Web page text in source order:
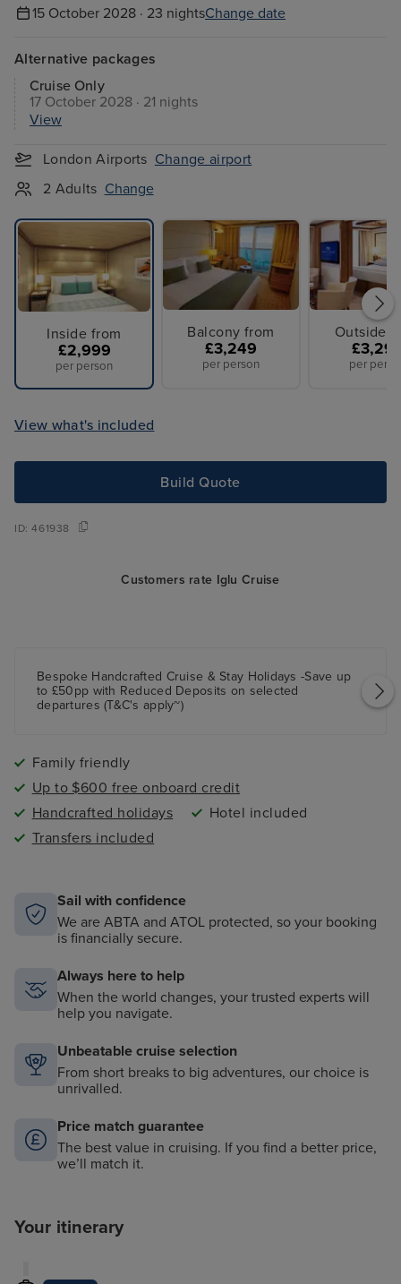
15 October 2028 · 23 nightsChange date
Alternative packages
Cruise Only
17 October 2028 · 21 nights
View
London Airports Change airport
2 Adults Change
Inside from
£2,999
per person
Balcony from
£3,249
per person
Outside
per
View what's included
Build Quote
ID:461938
Customers rate Iglu Cruise
Bespoke Handcrafted Cruise & Stay Holidays -Save up
to £50pp with Reduced Deposits on selected
departures (T&C's apply~)
Family friendly
Up to $600 free onboard credit
Handcrafted holidays
Hotel included
Transfers included
Sail with confidence
We are ABTA and ATOL protected, so your booking
is financially secure.
Always here to help
When the world changes, your trusted experts will
help you navigate.
Unbeatable cruise selection
From short breaks to big adventures, our choice is
unrivalled.
Price match guarantee
The best value in cruising. If you find a better price,
we’ll match it.
Your itinerary